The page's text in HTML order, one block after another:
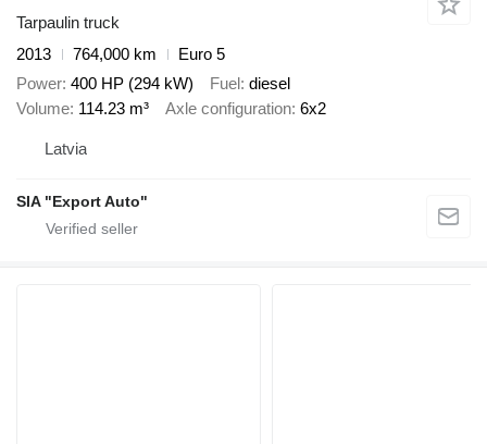
Tarpaulin truck
2013
764,000 km
Euro 5
Power 400 HP (294 kW) Fuel diesel
Volume 114.23 m³ Axle configuration 6x2
Latvia
SIA "Export Auto"